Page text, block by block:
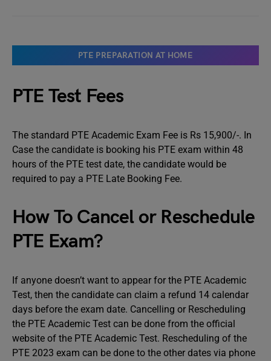
PTE PREPARATION AT HOME
PTE Test Fees
The standard PTE Academic Exam Fee is Rs 15,900/-. In
Case the candidate is booking his PTE exam within 48
hours of the PTE test date, the candidate would be
required to pay a PTE Late Booking Fee.
How To Cancel or Reschedule
PTE Exam?
If anyone doesn’t want to appear for the PTE Academic
Test, then the candidate can claim a refund 14 calendar
days before the exam date. Cancelling or Rescheduling
the PTE Academic Test can be done from the official
website of the PTE Academic Test. Rescheduling of the
PTE 2023 exam can be done to the other dates via phone